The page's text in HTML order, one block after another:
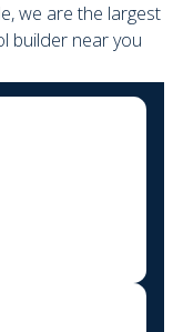
we are the largest
builder near you